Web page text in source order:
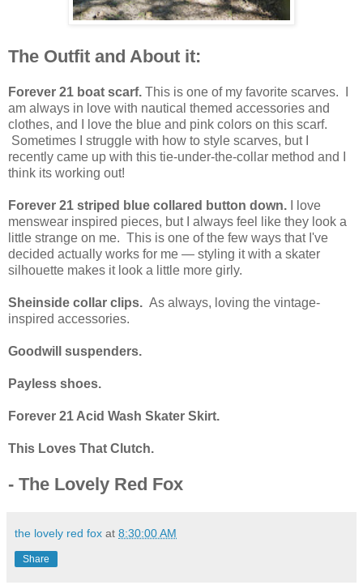
The Outfit and About it:
Forever 21 boat scarf. This is one of my favorite scarves. I
am always in love with nautical themed accessories and
clothes, and I love the blue and pink colors on this scarf.
Sometimes I struggle with how to style scarves, but I
recently came up with this tie-under-the-collar method and I
think its working out!
Forever 21 striped blue collared button down. I love
menswear inspired pieces, but I always feel like they look a
little strange on me. This is one of the few ways that I've
decided actually works for me — styling it with a skater
silhouette makes it look a little more girly.
Sheinside collar clips. As always, loving the vintage-
inspired accessories.
Goodwill suspenders.
Payless shoes.
Forever 21 Acid Wash Skater Skirt.
This Loves That Clutch.
- The Lovely Red Fox
the lovely red fox at 8:30:00 AM
Share